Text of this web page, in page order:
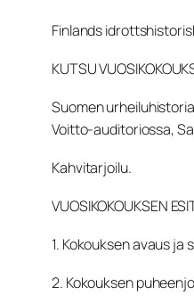
Finlands
KUTSU
Suomen
Voitto-auditoriossa,
Kahvitarjoilu.
VUOSIKOKOUKSEN
1. Kokouksen avaus
2. Kokouksen